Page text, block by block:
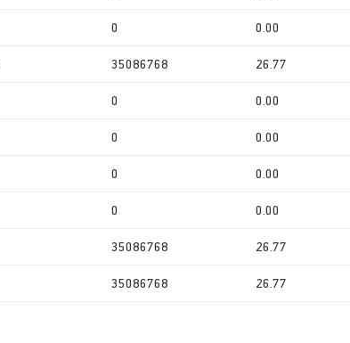
0 0.00
35086768 26.77
0 0.00
0 0.00
0 0.00
0 0.00
35086768 26.77
35086768 26.77